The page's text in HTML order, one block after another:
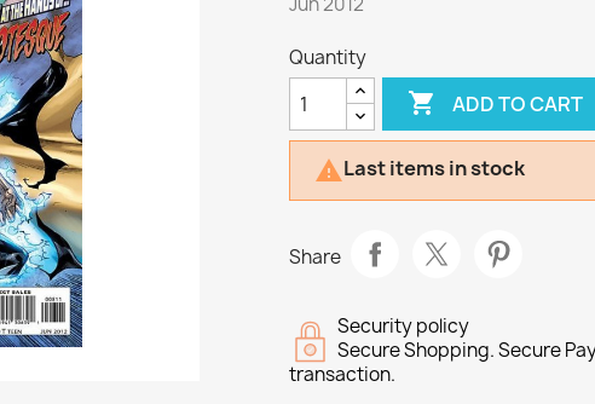
Quantity
 ADD TO CART
Last items in stock
Share
Security policy
Secure Shopping. Secure
transaction.